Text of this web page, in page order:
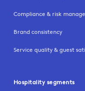
Compliance & risk
Brand consistency
Service quality & guest
Hospitality segments